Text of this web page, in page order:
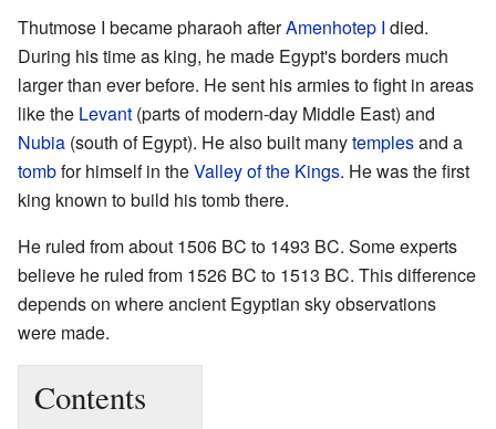
Thutmose I became pharaoh afterAmenhotep I died.
During his time as king, he made Egypt's borders much
larger than ever before. He sent his armies to fight in areas
like the Levant (parts of modern-day Middle East) and
Nubia (south of Egypt). He also built manytemplesand a
tombfor himself in theValley of the Kings. He was the first
king known to build his tomb there.
He ruled from about 1506 BC to 1493 BC. Some experts
believe he ruled from 1526 BC to 1513 BC. This difference
depends on where ancient Egyptian sky observations
were made.
Contents